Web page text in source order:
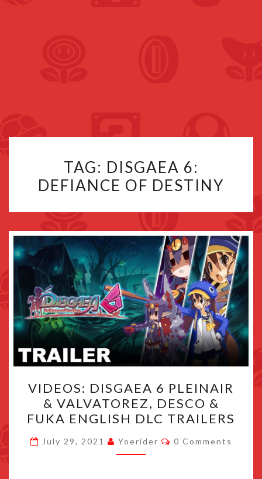
TAG: DISGAEA 6:
DEFIANCE OF DESTINY
DISGAEA
6
PLEINAIR
&
VALVATOREZ,
VIDEOS: DISGAEA 6 PLEINAIR
& VALVATOREZ, DESCO &
FUKA ENGLISH DLC TRAILERS
July 29, 2021 Yoerider Comments
0 Comments